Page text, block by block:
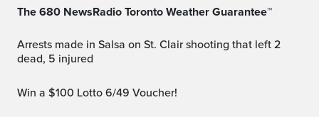
The 680 NewsRadio Toronto Weather Guarantee™
Arrests made in Salsa on St. Clair shooting that left 2
dead, 5 injured
Win a $100 Lotto 6/49 Voucher!